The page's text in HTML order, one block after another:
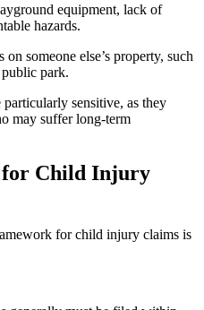
equipment, lack of
hazards.
on someone else’s property, such
public park.
sensitive, as they
may suffer long-term
for Child Injury
for child injury claims is